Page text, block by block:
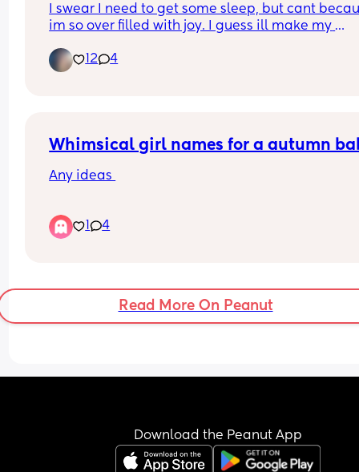
I swear I need to get some sleep, but cant
im so over filled with joy. I guess ill make my
ultrasound to see my lil bean.
12 4
Whimsical girl names for a autumn
Any ideas
love something that matches his name ( none
name please )
1 4
Read More On Peanut
Download the Peanut App